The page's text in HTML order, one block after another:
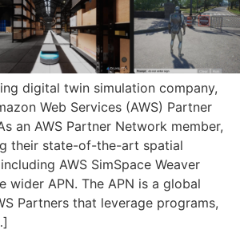
digital twin simulation company,
Web Services (AWS) Partner
an AWS Partner Network member,
their state-of-the-art spatial
AWS SimSpace Weaver
wider APN. The APN is a global
Partners that leverage programs,